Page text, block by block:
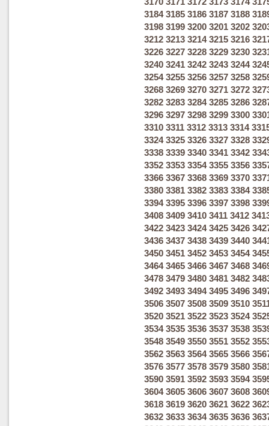
3184 3185 3186 3187 3188
3198 3199 3200 3201 3202
3212 3213 3214 3215 3216
3226 3227 3228 3229 3230
3240 3241 3242 3243 3244
3254 3255 3256 3257 3258
3268 3269 3270 3271 3272
3282 3283 3284 3285 3286
3296 3297 3298 3299 3300
3310 3311 3312 3313 3314
3324 3325 3326 3327 3328
3338 3339 3340 3341 3342
3352 3353 3354 3355 3356
3366 3367 3368 3369 3370
3380 3381 3382 3383 3384
3394 3395 3396 3397 3398
3408 3409 3410 3411 3412
3422 3423 3424 3425 3426
3436 3437 3438 3439 3440
3450 3451 3452 3453 3454
3464 3465 3466 3467 3468
3478 3479 3480 3481 3482
3492 3493 3494 3495 3496
3506 3507 3508 3509 3510
3520 3521 3522 3523 3524
3534 3535 3536 3537 3538
3548 3549 3550 3551 3552
3562 3563 3564 3565 3566
3576 3577 3578 3579 3580
3590 3591 3592 3593 3594
3604 3605 3606 3607 3608
3618 3619 3620 3621 3622
3632 3633 3634 3635 3636